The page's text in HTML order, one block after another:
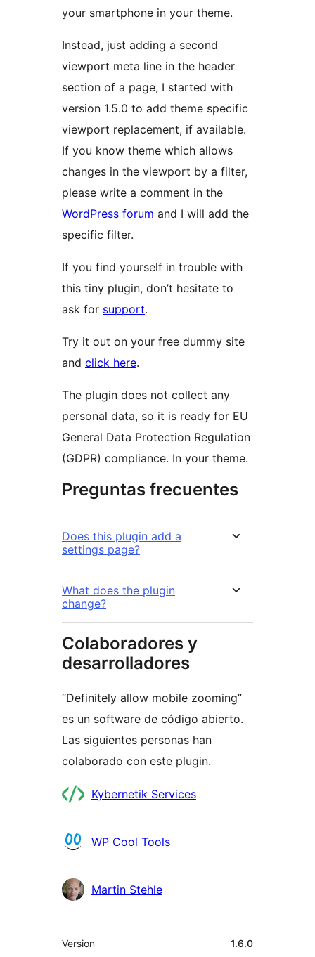
your smartphone in your theme.
Instead, just adding a second
viewport meta line in the header
section of a page, I started with
version 1.5.0 to add theme specific
viewport replacement, if available.
If you know theme which allows
changes in the viewport by a filter,
please write a comment in the
WordPress forum and I will add the
specific filter.
If you find yourself in trouble with
this tiny plugin, don’t hesitate to
ask for support.
Try it out on your free dummy site
and click here.
The plugin does not collect any
personal data, so it is ready for EU
General Data Protection Regulation
(GDPR) compliance. In your theme.
Preguntas frecuentes
Does this plugin add a
settings page?
What does the plugin
change?
Colaboradores y
desarrolladores
“Definitely allow mobile zooming”
es un software de código abierto.
Las siguientes personas han
colaborado con este plugin.
Colaboradores
Kybernetik Services
WP Cool Tools
Martin Stehle
Meta
Version 1.6.0